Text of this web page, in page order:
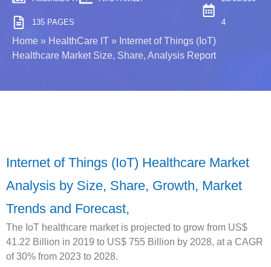
135 PAGES 4
Home » HealthCare IT » Internet of Things (IoT)
Healthcare Market Size, Share, Analysis Report
Internet of Things (IoT) Healthcare Market
Analysis by Size, Share, Growth, Market
Trends and Forecast,
The IoT healthcare market is projected to grow from US$
41.22 Billion in 2019 to US$ 755 Billion by 2028, at a CAGR
of 30% from 2023 to 2028.